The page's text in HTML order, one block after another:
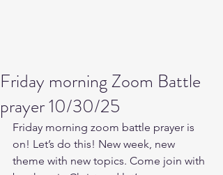
Friday morning Zoom Battle
prayer 10/30/25
Friday morning zoom battle prayer is
on! Let’s do this! New week, new
theme with new topics. Come join with